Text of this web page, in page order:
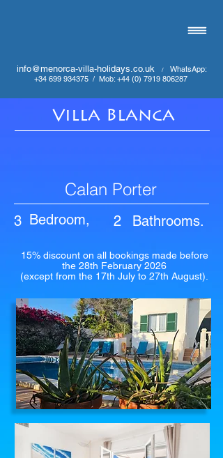
info@menorca-villa-holidays.co.uk / WhatsApp:
+34 699 934375 / Mob: +44 (0) 7919 806287
Villa Blanca
Calan Porter
15% discount on all bookings made before
the 28th February 2026
(except from the 17th July to 27th August).
3 Bedroom, 2 Bathrooms.